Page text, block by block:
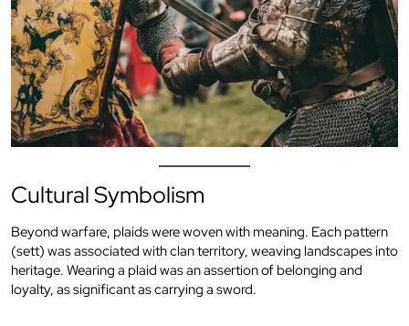
Cultural Symbolism
Beyond warfare, plaids were woven with meaning. Each pattern
(sett) was associated with clan territory, weaving landscapes into
heritage. Wearing a plaid was an assertion of belonging and
loyalty, as significant as carrying a sword.